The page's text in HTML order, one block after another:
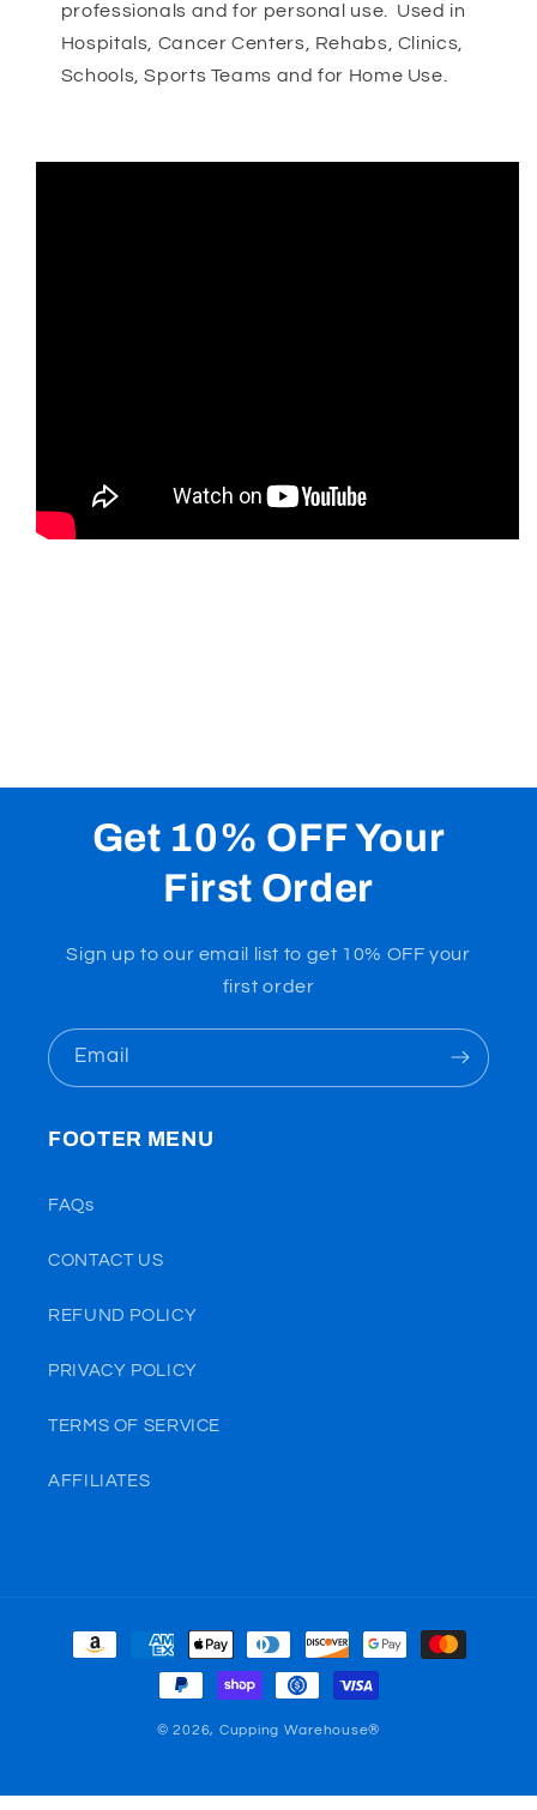
professionals and for personal use. Used in
Hospitals, Cancer Centers, Rehabs, Clinics,
Schools, Sports Teams and for Home Use.
Get 10% OFF Your
First Order
Sign up to our email list to get 10% OFF your
first order
Email
FOOTER MENU
FAQs
CONTACT US
REFUND POLICY
PRIVACY POLICY
TERMS OF SERVICE
AFFILIATES
Payment
methods
© 2026, Cupping Warehouse®